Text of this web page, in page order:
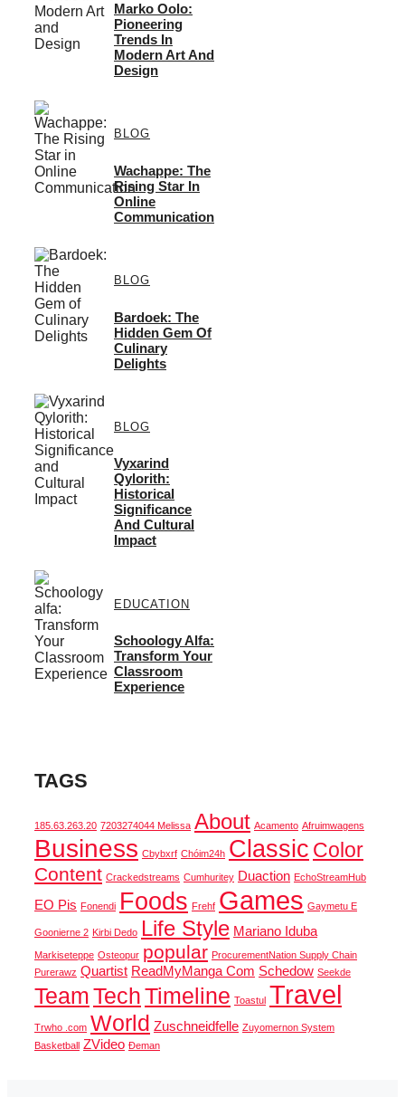
Marko Oolo:
Pioneering
Trends In
Modern Art And
Design
BLOG
Wachappe: The
Rising Star In
Online
Communication
BLOG
Bardoek: The
Hidden Gem Of
Culinary
Delights
BLOG
Vyxarind
Qylorith:
Historical
Significance
And Cultural
Impact
EDUCATION
Schoology Alfa:
Transform Your
Classroom
Experience
TAGS
185.63.263.20 7203274044 Melissa About Acamento Afruimwagens
Business Cbybxrf Chóim24h Classic Color
Content Crackedstreams Cumhuritey Duaction EchoStreamHub
EO Pis Fonendi Foods Frehf Games Gaymetu E
Goonierne 2 Kirbi Dedo Life Style Mariano Iduba
Markiseteppe Osteopur popular ProcurementNation Supply Chain
Purerawz Quartist ReadMyManga Com Schedow Seekde
TeamTechTimeline Toastul Travel
Trwho .com World Zuschneidfelle Zuyomernon System
Basketball
ZVideo Đeman